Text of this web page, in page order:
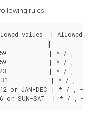
rules:
values  | Allowed
|
59            | * / , -
59            | * / , -
23            | * / , -
31            | * / , - ?
or JAN-DEC | * / , -